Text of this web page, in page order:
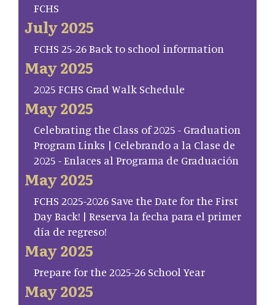
FCHS
July 2025
FCHS 25-26 Back to school information
May 2025
2025 FCHS Grad Walk Schedule
May 2025
Celebrating the Class of 2025 - Graduation
Program Links | Celebrando a la Clase de
2025 - Enlaces al Programa de Graduación
May 2025
FCHS 2025-2026 Save the Date for the First
Day Back! | Reserva la fecha para el primer
día de regreso!
May 2025
Prepare for the 2025-26 School Year
May 2025